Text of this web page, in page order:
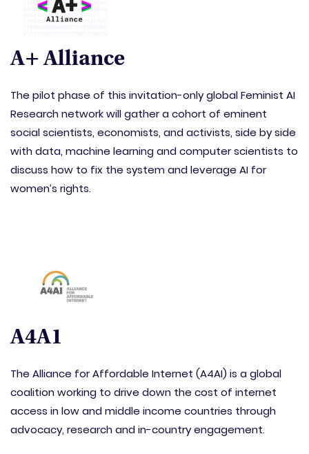
A+ Alliance
The pilot phase of this invitation-only global Feminist AI
Research network will gather a cohort of eminent
social scientists, economists, and activists, side by side
with data, machine learning and computer scientists to
discuss how to fix the system and leverage AI for
women’s rights.
A4A1
The Alliance for Affordable Internet (A4AI) is a global
coalition working to drive down the cost of internet
access in low and middle income countries through
advocacy, research and in-country engagement.